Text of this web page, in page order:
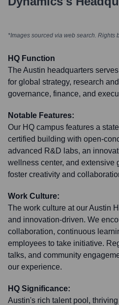
*Images sourced via web search. Rights
HQ Function
The Austin headquarters
for global strategy, research
governance, finance, and
Notable Features:
Our HQ campus features a
certified building with open-
advanced R&D labs, an
wellness center, and extensive
foster creativity and
Work Culture:
The work culture at our Austin
and innovation-driven. We
collaboration, continuous
employees to take initiative.
talks, and community
our experience.
HQ Significance:
Austin's rich talent pool,